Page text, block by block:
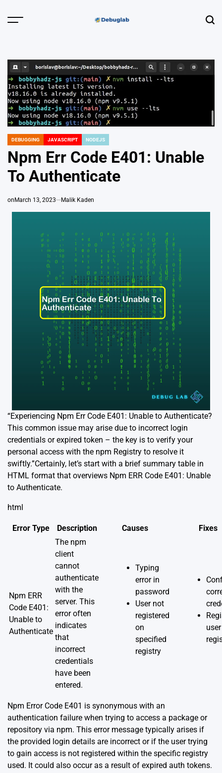
Menu
Debugging,
Profiling &
POSTED
DEBUGGING JAVASCRIPT NODEJS
Npm Err Code E401: Unable
To Authenticate
onMarch 13, 2023 Malik Kaden
“Experiencing Npm Err Code E401: Unable to Authenticate?
This common issue may arise due to incorrect login
credentials or expired token – the key is to verify your
personal access with the npm Registry to resolve it
swiftly.”Certainly, let’s start with a brief summary table in
HTML format that overviews Npm ERR Code E401: Unable
to Authenticate.
html
Error Type Description Causes Fixes
Npm ERR
Code E401:
Unable to
Authenticate
The npm
client
cannot
authenticate
with the
server. This
error often
indicates
that
incorrect
credentials
have been
entered.
Typing
error in
password
User not
registered
on
specified
registry
Npm Error Code E401 is synonymous with an
authentication failure when trying to access a package or
repository via npm. This error message typically arises if
the provided login details are incorrect or if the user trying
to gain access is not registered within the specific registry
used. It could also occur as a result of expired auth tokens.